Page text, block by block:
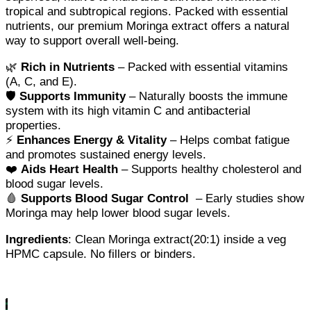
tropical and subtropical regions. Packed with essential
nutrients, our premium Moringa extract offers a natural
way to support overall well-being.
🌿 Rich in Nutrients – Packed with essential vitamins
(A, C, and E).
🛡️ Supports Immunity– Naturally boosts the immune
system with its high vitamin C and antibacterial
properties.
⚡ Enhances Energy & Vitality– Helps combat fatigue
and promotes sustained energy levels.
❤️ Aids Heart Health – Supports healthy cholesterol and
blood sugar levels.
🩸 Supports Blood Sugar Control
– Early studies show
Moringa may help lower blood sugar levels.
Ingredients: Clean Moringa extract(20:1) inside a veg
HPMC capsule. No fillers or binders.